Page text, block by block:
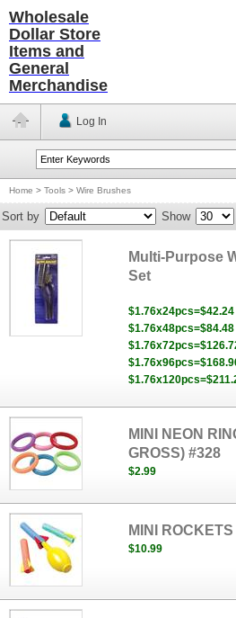
Wholesale
Dollar Store
Items and
General
Merchandise
Log In
Home > Tools > Wire Brushes
Sort by Show
Multi-Purpose
Set
$1.76x24pcs=$42.24
$1.76x48pcs=$84.48
MINI NEON
GROSS) #328
$2.99
MINI
$10.99